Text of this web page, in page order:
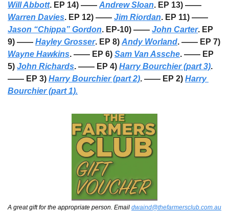
Will Abbott. EP 14) —— Andrew Sloan
Warren Davies. EP 12) —— Jim Riordan
Jason “Chippa” Gordon. EP-10) —— John Carter. EP
9) —— Hayley Grosser. EP 8) Andy Worland
Wayne Hawkins. —— EP 6) Sam Van Assche. —— EP
5) John Richards. —— EP 4) Harry Bourchier (part 3).
—— EP 3) Harry Bourchier (part 2). —— EP 2) Harry
Bourchier (part 1).
A great gift for the appropriate person. Email dwaind@thefarmersclub.com.au